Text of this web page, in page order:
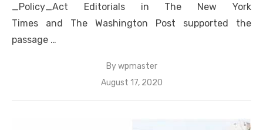
_Policy_Act Editorials in The New York
Times and The Washington Post supported the
passage …
Bywpmaster
Posted
August 17, 2020